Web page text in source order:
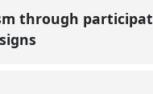
through